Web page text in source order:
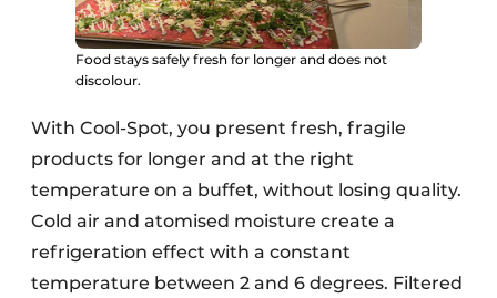
Food stays safely fresh for longer and does not
discolour.
With Cool-Spot, you present fresh, fragile
products for longer and at the right
temperature on a buffet, without losing quality.
Cold air and atomised moisture create a
refrigeration effect with a constant
temperature between 2 and 6 degrees. Filtered